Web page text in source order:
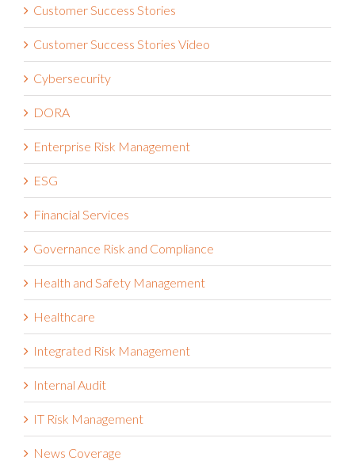
Customer Success Stories Video
Cybersecurity
DORA
Enterprise Risk Management
ESG
Financial Services
Governance Risk and Compliance
Health and Safety Management
Healthcare
Integrated Risk Management
Internal Audit
IT Risk Management
News Coverage